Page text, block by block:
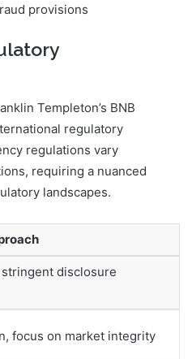
provisions
Templeton’s BNB
regulatory
regulations vary
requiring a nuanced
landscapes.
disclosure
focus on market integrity